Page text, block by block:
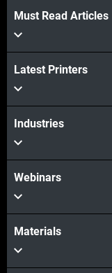
View more
View more
Must Read Articles
Latest Printers
Industries
Webinars
Materials